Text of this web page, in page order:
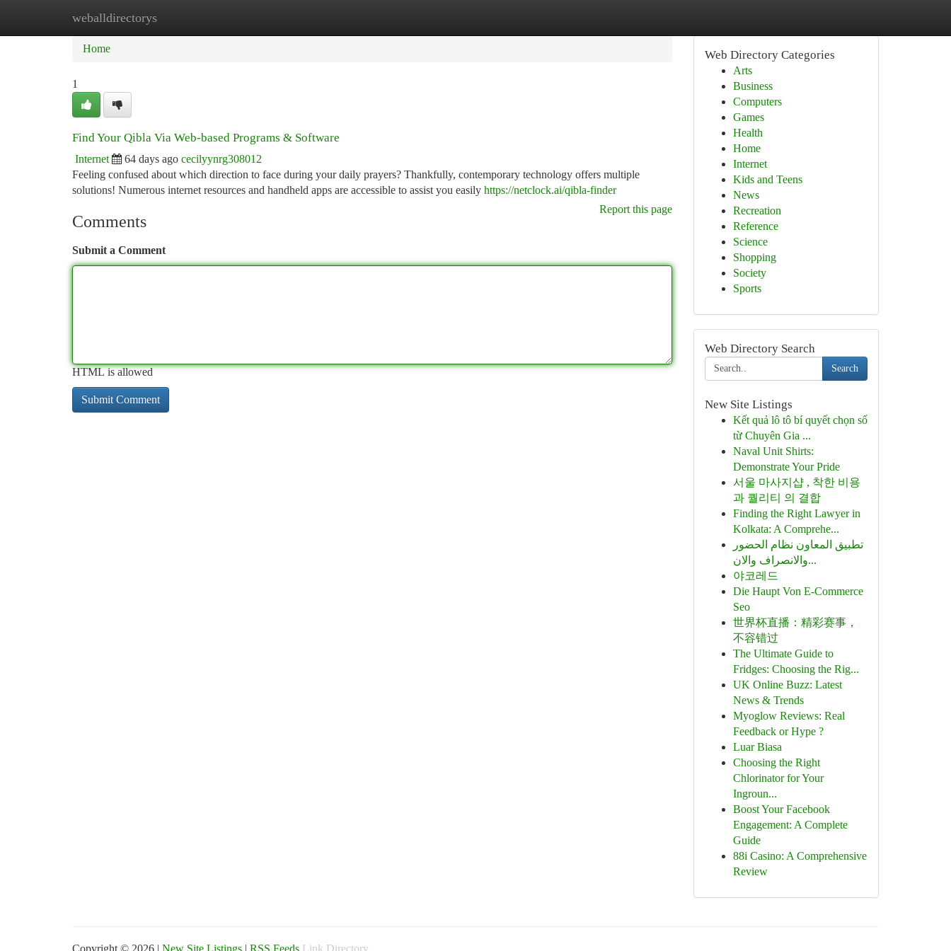
weballdirectorys
Home New Site Listings
Home
1
Find Your Qibla Via Web-based Programs & Software
Internet 64 days ago cecilyynrg308012
Feeling confused about which direction to face during your daily prayers? Thankfully, contemporary technology offers multiple
solutions! Numerous internet resources and handheld apps are accessible to assist you easily https://netclock.ai/qibla-finder
Report this page
Comments
Submit a Comment
HTML is allowed
Web Directory Categories
Arts
Business
Computers
Games
Health
Home
Internet
Kids and Teens
News
Recreation
Reference
Science
Shopping
Society
Sports
Web Directory Search
Search
New Site Listings
Kết quả lô tô bí quyết chọn số
từ Chuyên Gia ...
Naval Unit Shirts:
Demonstrate Your Pride
서울 마사지샵 , 착한 비용
과 퀄리티 의 결합
Finding the Right Lawyer in
Kolkata: A Comprehe...
تطبيق المعاون نظام الحضور
والانصراف والان...
야코레드
Die Haupt Von E-Commerce
Seo
世界杯直播：精彩赛事，
不容错过
The Ultimate Guide to
Fridges: Choosing the Rig...
UK Online Buzz: Latest
News & Trends
Myoglow Reviews: Real
Feedback or Hype ?
Luar Biasa
Choosing the Right
Chlorinator for Your
Ingroun...
Boost Your Facebook
Engagement: A Complete
Guide
88i Casino: A Comprehensive
Review
Copyright © 2026 | New Site Listings | RSS Feeds Link Directory